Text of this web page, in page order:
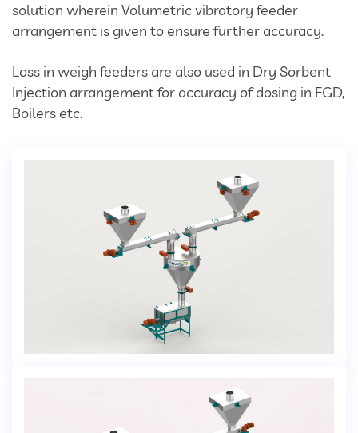
Powder Handling Products
Divertor Valves
Rotary Airlock Valves
Bag Tipping Station
Air Pollution Control Solutions
solution wherein Volumetric vibratory feeder
arrangement is given to ensure further accuracy.
Loss in weigh feeders are also used in Dry Sorbent
Injection arrangement for accuracy of dosing in FGD,
Boilers etc.